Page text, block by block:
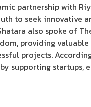
partnership with
to seek innovative
also spoke of
providing
projects.
supporting startups,